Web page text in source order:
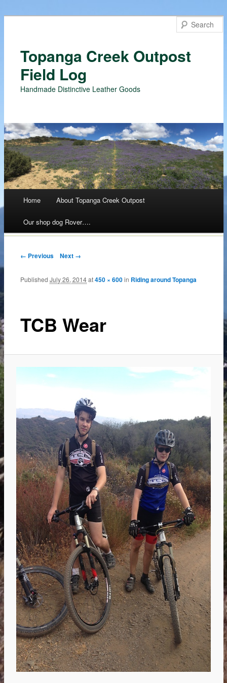
Topanga Creek Outpost
Field Log
Handmade Distinctive Leather Goods
Skip
to
content
Home About Topanga Creek Outpost
Our shop dog Rover….
← Previous Next →
TCB Wear
PublishedJuly 26, 2014at450 × 600in Riding around Topanga